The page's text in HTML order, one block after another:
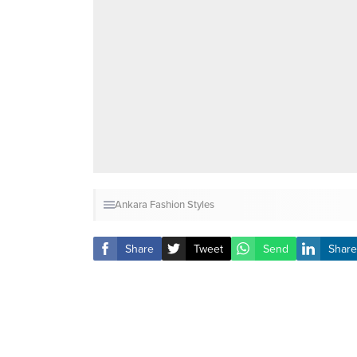
Ankara Fashion Styles
Share Tweet Send Share